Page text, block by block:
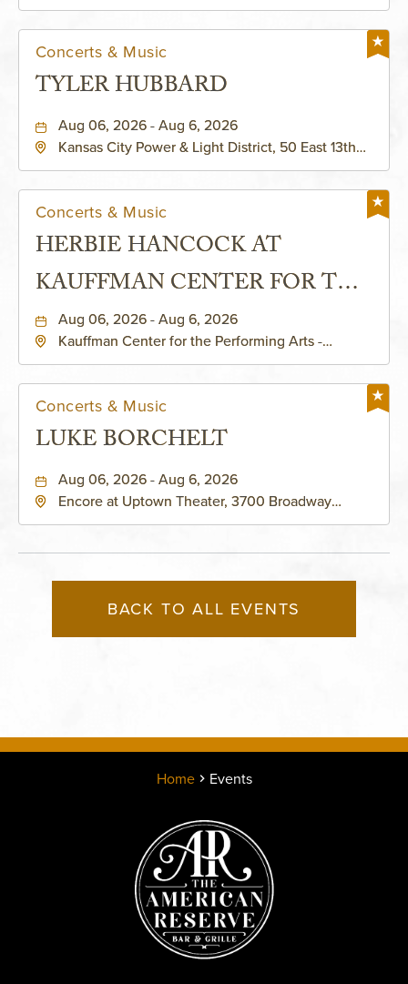
Concerts & Music
TYLER HUBBARD
Aug 06, 2026 - Aug 6, 2026
Kansas City Power & Light District, 50 East 13th
Concerts & Music
HERBIE HANCOCK AT
KAUFFMAN CENTER FOR THE
PERFORMING ARTS - MURIEL
KAUFFMAN THEATRE
Aug 06, 2026 - Aug 6, 2026
Kauffman Center for the Performing Arts -
Concerts & Music
LUKE BORCHELT
Aug 06, 2026 - Aug 6, 2026
Encore at Uptown Theater, 3700 Broadway
BACK TO ALL EVENTS
Home Events